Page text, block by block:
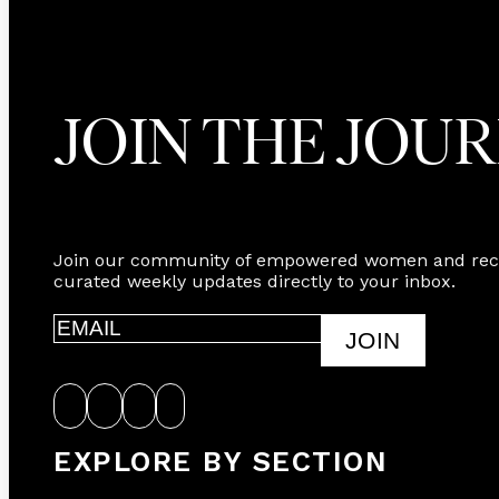
JOIN THE
Join our community of empowered women and
curated weekly updates directly to your inbox.
JOIN
EXPLORE BY SECTION